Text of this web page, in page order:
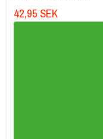
42,95 SEK